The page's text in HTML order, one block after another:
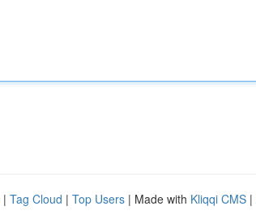
| Tag Cloud | Top Users | Made with Kliqqi CMS |